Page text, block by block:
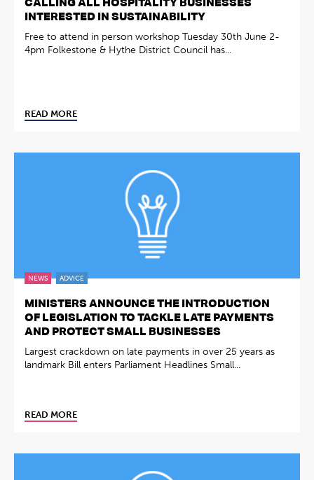
INTERESTED IN SUSTAINABILITY
Free to attend in person workshop Tuesday 30th June 2-
4pm Folkestone & Hythe District Council has...
READ MORE
NEWS ADVICE
MINISTERS ANNOUNCE THE INTRODUCTION
OF LEGISLATION TO TACKLE LATE PAYMENTS
AND PROTECT SMALL BUSINESSES
Largest crackdown on late payments in over 25 years as
landmark Bill enters Parliament Headlines Small...
READ MORE